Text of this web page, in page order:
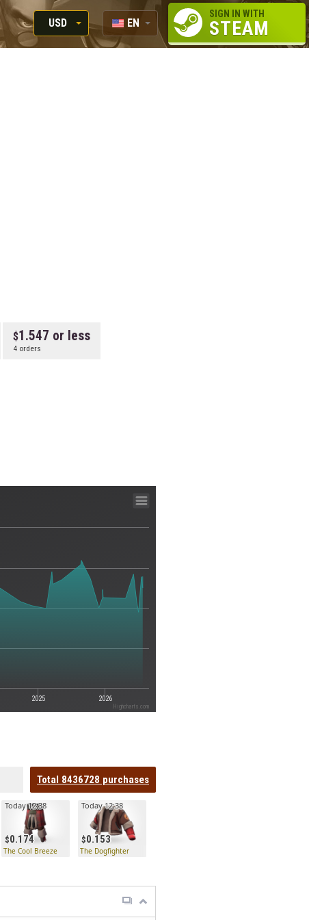
USD
RUB
EN
RU
SIGN IN WITH
STEAM
1.547 or less
4 orders
2025 2026
Highcharts.com
Total 8436728 purchases
0.174
Today 12:38
The Cool Breeze
0.153
Today 12:38
The Dogfighter